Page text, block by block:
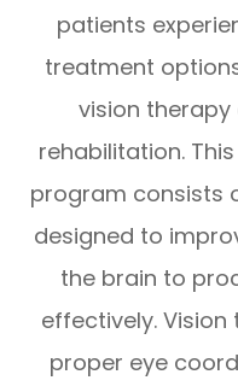
patients
treatment
vision
rehabilitation.
program consists
designed to
the brain to
effectively.
proper eye